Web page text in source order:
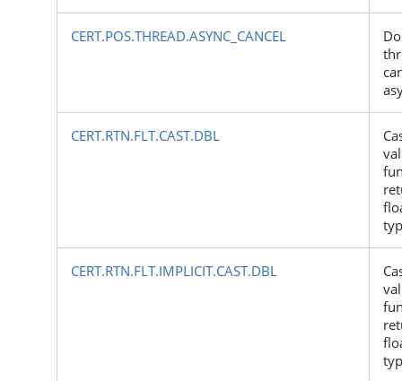
CERT.POS.THREAD.ASYNC_CANCEL
CERT.RTN.FLT.CAST.DBL
CERT.RTN.FLT.IMPLICIT.CAST.DBL